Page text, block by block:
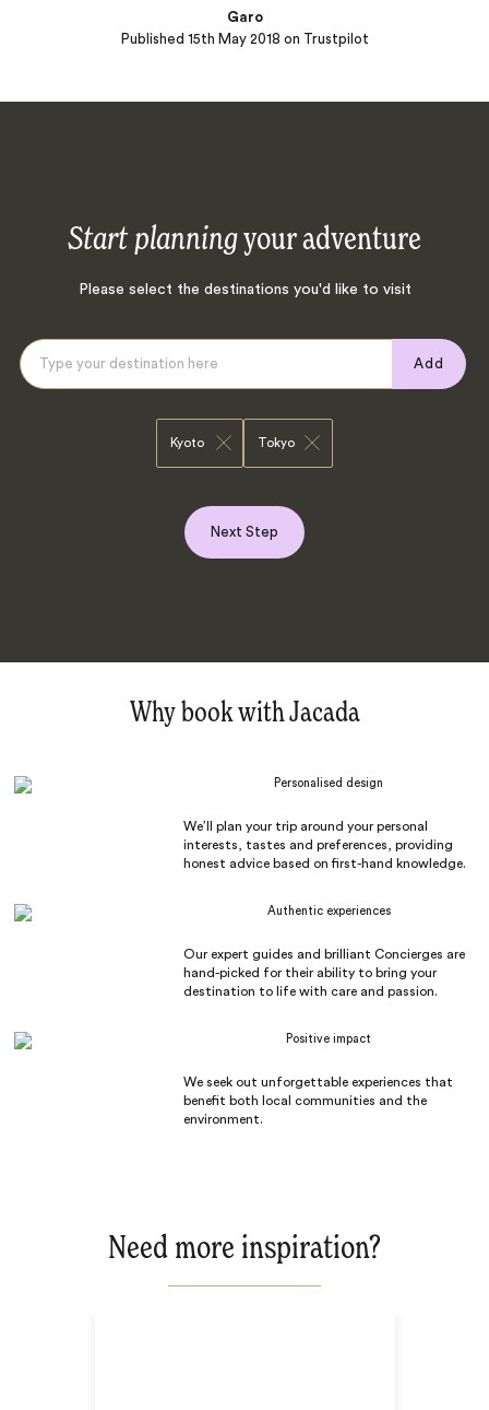
Published 15th May 2018 on Trustpilot
Garo
Start planningyour adventure
Please select the destinations you'd like to visit
Add
Kyoto Tokyo
Next Step
Why book with Jacada
Personalised design
We’ll plan your trip around your personal
interests, tastes and preferences, providing
honest advice based on first-hand knowledge.
Authentic experiences
Our expert guides and brilliant Concierges are
hand-picked for their ability to bring your
destination to life with care and passion.
Positive impact
We seek out unforgettable experiences that
benefit both local communities and the
environment.
Need more inspiration?